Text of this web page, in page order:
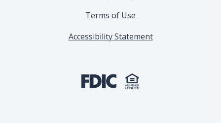
Terms of Use
Accessibility Statement